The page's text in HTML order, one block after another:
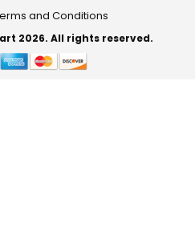
and Conditions
2026. All rights reserved.